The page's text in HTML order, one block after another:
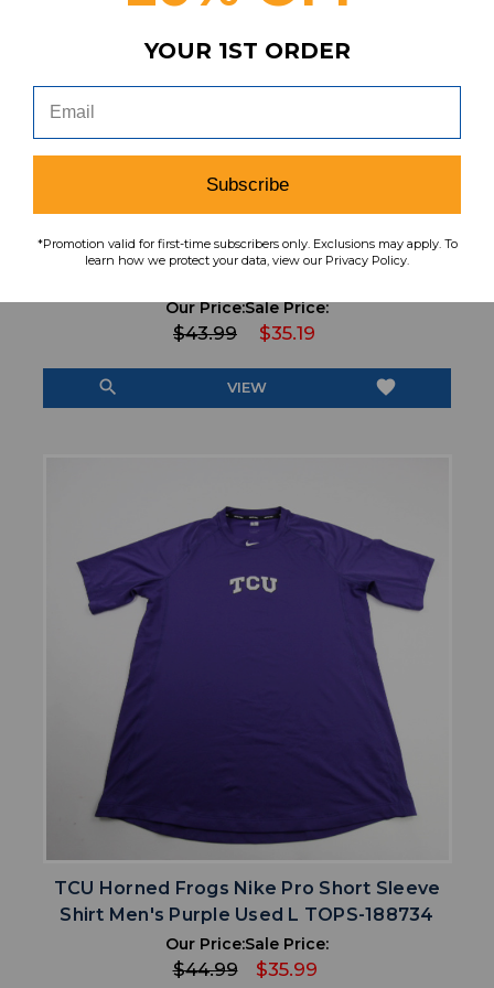
Nike Pro Compression Pants Men's Black
Our Price:
$43.99
Sale Price:
$35.19
search VIEW favorite
TCU Horned Frogs Nike Pro Short Sleeve
Shirt Men's Purple Used L TOPS-188734
Our Price:
$44.99
Sale Price:
$35.99
YOUR 1ST ORDER
Subscribe
*Promotion valid for first-time subscribers only. Exclusions may apply. To
learn how we protect your data, view our Privacy Policy.